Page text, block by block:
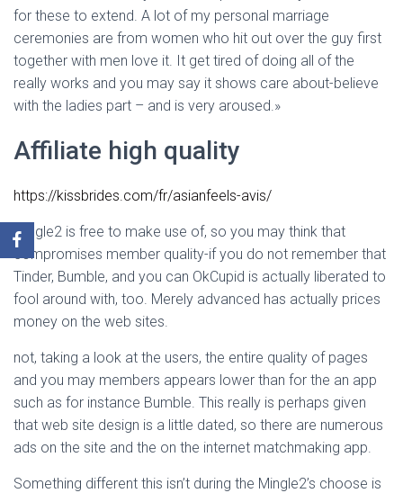
for these to extend. A lot of my personal marriage
ceremonies are from women who hit out over the guy first
together with men love it. It get tired of doing all of the
really works and you may say it shows care about-believe
with the ladies part – and is very aroused.»
Affiliate high quality
https://kissbrides.com/fr/asianfeels-avis/
Mingle2 is free to make use of, so you may think that
compromises member quality-if you do not remember that
Tinder, Bumble, and you can OkCupid is actually liberated to
fool around with, too. Merely advanced has actually prices
money on the web sites.
not, taking a look at the users, the entire quality of pages
and you may members appears lower than for the an app
such as for instance Bumble. This really is perhaps given
that web site design is a little dated, so there are numerous
ads on the site and the on the internet matchmaking app.
Something different this isn’t during the Mingle2’s choose is